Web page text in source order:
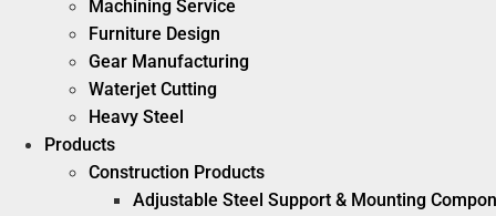
Machining Service
Furniture Design
Gear Manufacturing
Waterjet Cutting
Heavy Steel
Products
Construction Products
Adjustable Steel Support & Mounting